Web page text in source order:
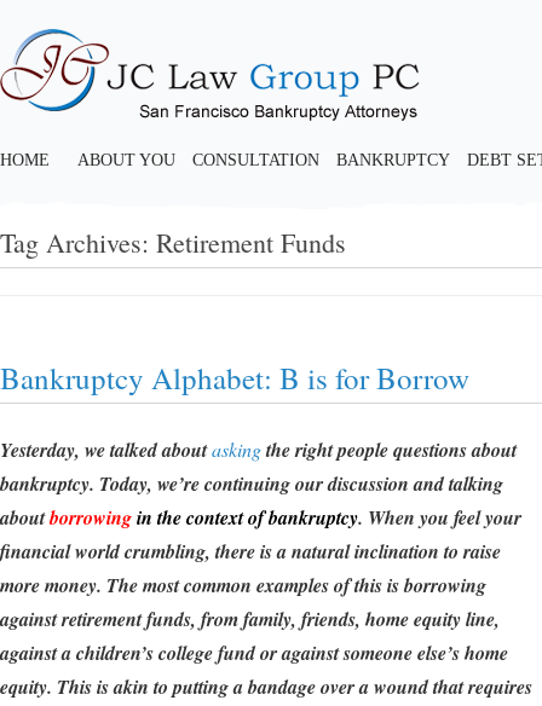
HOME ABOUT YOU CONSULTATION BANKRUPTCY DEBT
Tag Archives: Retirement Funds
Bankruptcy Alphabet: B is for Borrow
Yesterday, we talked aboutaskingthe right people questions about
bankruptcy. Today, we’re continuing our discussion and talking
aboutborrowingin the context of bankruptcy. When you feel your
financial world crumbling, there is a natural inclination to raise
more money. The most common examples of this is borrowing
against retirement funds, from family, friends, home equity line,
against a children’s college fund or against someone else’s home
equity. This is akin to putting a bandage over a wound that requires